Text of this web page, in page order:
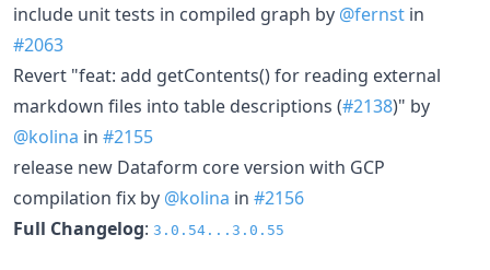
include unit tests in compiled graph by @fernst in
#2063
Revert "feat: add getContents() for reading external
markdown files into table descriptions (#2138)" by
@kolina in #2155
release new Dataform core version with GCP
compilation fix by @kolina in #2156
Full Changelog: 3.0.54...3.0.55